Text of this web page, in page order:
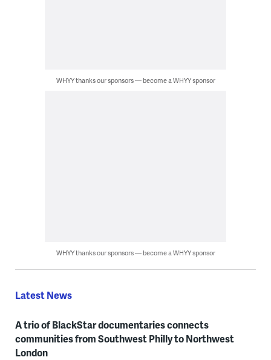
WHYY thanks our sponsors — become a WHYY sponsor
WHYY thanks our sponsors — become a WHYY sponsor
Latest News
A trio of BlackStar documentaries connects
communities from Southwest Philly to Northwest
London